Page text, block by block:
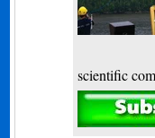
scientific